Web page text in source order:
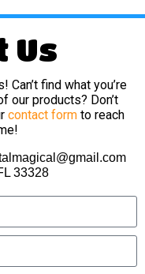
Us
find what you’re
our products? Don’t
contact form to reach
33328